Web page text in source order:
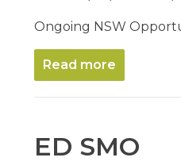
Ongoing NSW
Read more
ED SMO